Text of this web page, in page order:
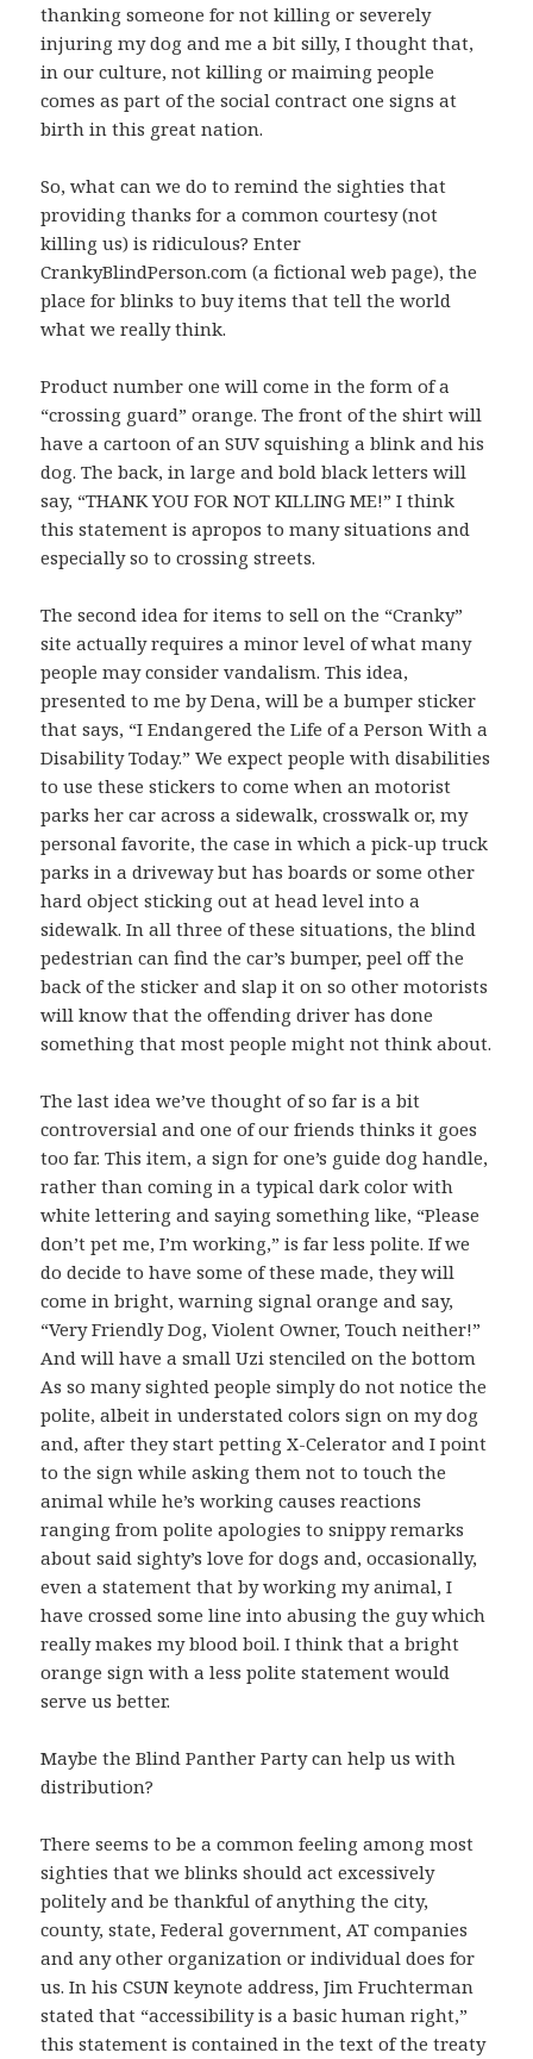
thanking someone for not killing or severely
injuring my dog and me a bit silly, I thought that,
in our culture, not killing or maiming people
comes as part of the social contract one signs at
birth in this great nation.
So, what can we do to remind the sighties that
providing thanks for a common courtesy (not
killing us) is ridiculous? Enter
CrankyBlindPerson.com (a fictional web page), the
place for blinks to buy items that tell the world
what we really think.
Product number one will come in the form of a
“crossing guard” orange. The front of the shirt will
have a cartoon of an SUV squishing a blink and his
dog. The back, in large and bold black letters will
say, “THANK YOU FOR NOT KILLING ME!” I think
this statement is apropos to many situations and
especially so to crossing streets.
The second idea for items to sell on the “Cranky”
site actually requires a minor level of what many
people may consider vandalism. This idea,
presented to me by Dena, will be a bumper sticker
that says, “I Endangered the Life of a Person With a
Disability Today.” We expect people with disabilities
to use these stickers to come when an motorist
parks her car across a sidewalk, crosswalk or, my
personal favorite, the case in which a pick-up truck
parks in a driveway but has boards or some other
hard object sticking out at head level into a
sidewalk. In all three of these situations, the blind
pedestrian can find the car’s bumper, peel off the
back of the sticker and slap it on so other motorists
will know that the offending driver has done
something that most people might not think about.
The last idea we’ve thought of so far is a bit
controversial and one of our friends thinks it goes
too far. This item, a sign for one’s guide dog handle,
rather than coming in a typical dark color with
white lettering and saying something like, “Please
don’t pet me, I’m working,” is far less polite. If we
do decide to have some of these made, they will
come in bright, warning signal orange and say,
“Very Friendly Dog, Violent Owner, Touch neither!”
And will have a small Uzi stenciled on the bottom
As so many sighted people simply do not notice the
polite, albeit in understated colors sign on my dog
and, after they start petting X-Celerator and I point
to the sign while asking them not to touch the
animal while he’s working causes reactions
ranging from polite apologies to snippy remarks
about said sighty’s love for dogs and, occasionally,
even a statement that by working my animal, I
have crossed some line into abusing the guy which
really makes my blood boil. I think that a bright
orange sign with a less polite statement would
serve us better.
Maybe the Blind Panther Party can help us with
distribution?
There seems to be a common feeling among most
sighties that we blinks should act excessively
politely and be thankful of anything the city,
county, state, Federal government, AT companies
and any other organization or individual does for
us. In his CSUN keynote address, Jim Fruchterman
stated that “accessibility is a basic human right,”
this statement is contained in the text of the treaty